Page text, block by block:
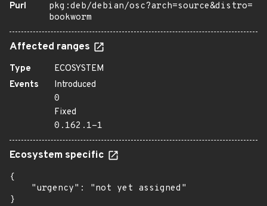
Purl
pkg:deb/debian/osc?arch=source&distro=
bookworm
Affected ranges
Type
ECOSYSTEM
Events
Introduced
0
Fixed
0.162.1-1
Ecosystem specific
{
    "urgency": "not yet assigned"
}